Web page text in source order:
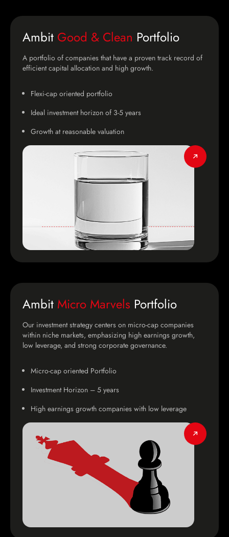
Ambit Good & Clean Portfolio
A portfolio of companies that have a proven track record of
efficient capital allocation and high growth.
Flexi-cap oriented portfolio
Ideal investment horizon of 3-5 years
Growth at reasonable valuation
Ambit Micro Marvels Portfolio
Our investment strategy centers on micro-cap companies
within niche markets, emphasizing high earnings growth,
low leverage, and strong corporate governance.
Micro-cap oriented Portfolio
Investment Horizon – 5 years
High earnings growth companies with low leverage